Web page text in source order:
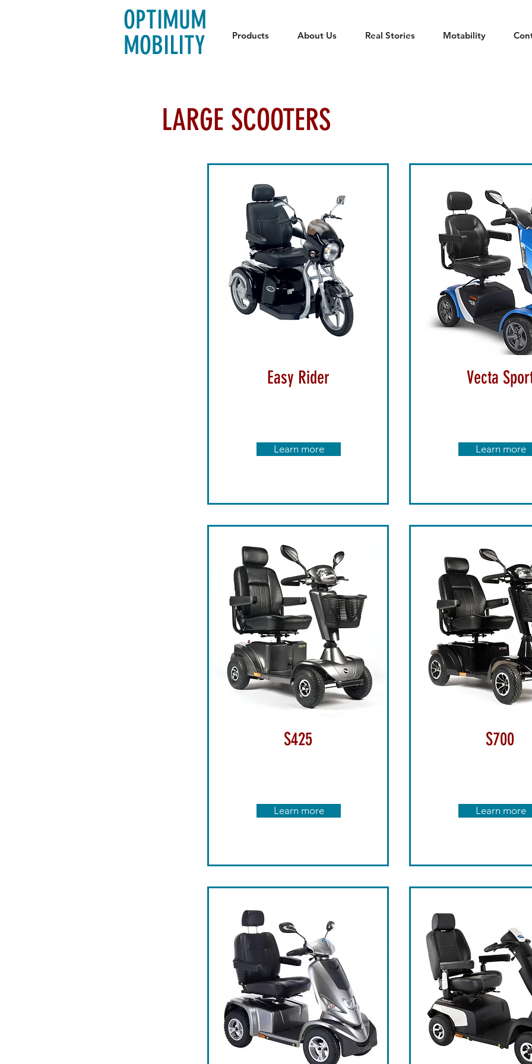
OPTIMUM
MOBILITY
Products About Us Real Stories Motability
LARGE SCOOTERS
Easy Rider
Learn more
S425
Learn more
Vecta
Learn more
S700
Learn more